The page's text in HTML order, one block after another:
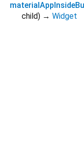
child) → Widget